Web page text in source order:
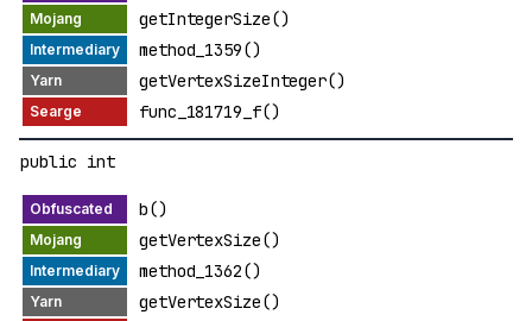
getIntegerSize()
method_1359()
getVertexSizeInteger()
func_181719_f()
public int
b()
getVertexSize()
method_1362()
getVertexSize()